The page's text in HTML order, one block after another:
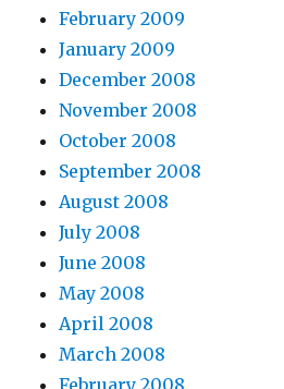
February 2009
January 2009
December 2008
November 2008
October 2008
September 2008
August 2008
July 2008
June 2008
May 2008
April 2008
March 2008
February 2008